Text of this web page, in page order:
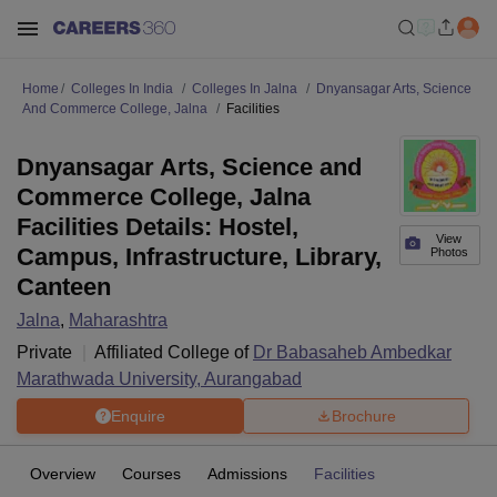
Home Colleges In India Colleges In Jalna
Dnyansagar Arts, Science
And Commerce College, Jalna
Facilities
View
Photos
Dnyansagar Arts, Science and
Commerce College, Jalna
Facilities Details: Hostel,
Campus, Infrastructure, Library,
Canteen
Jalna, Maharashtra
Private
Affiliated College of Dr Babasaheb Ambedkar
Marathwada University, Aurangabad
Enquire Brochure
Overview Courses Admissions Facilities